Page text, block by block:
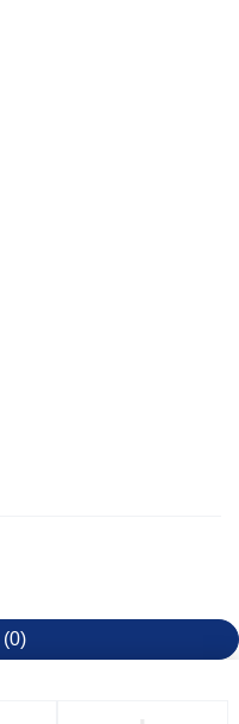
(0)